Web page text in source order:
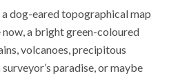
a dog-eared topographical map
a bright green-coloured
volcanoes, precipitous
paradise, or maybe